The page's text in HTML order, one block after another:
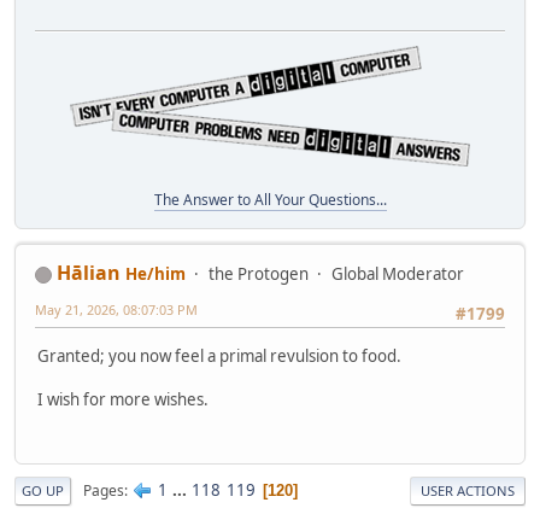
The Answer to All Your Questions...
Hālian He/him the Protogen
Global Moderator
#1799
May 21, 2026, 08:07:03 PM
Granted; you now feel a primal revulsion to food.
I wish for more wishes.
GO UP Pages 1 ... 118 119 120 USER ACTIONS